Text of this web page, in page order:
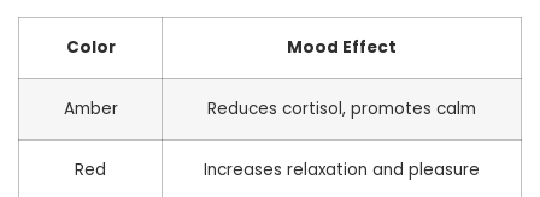
Color Mood Effect
Amber Reduces cortisol, promotes calm
Red Increases relaxation and pleasure